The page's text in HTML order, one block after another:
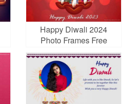
Happy Diwali 2024
Photo Frames Free
Download